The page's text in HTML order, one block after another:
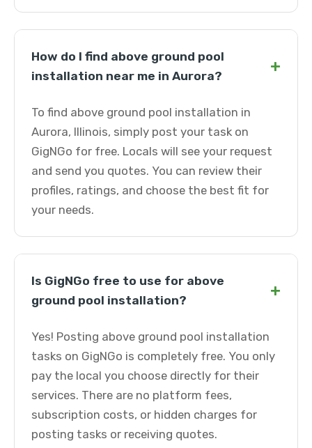
How do I find above ground pool
installation near me in Aurora?
+
To find above ground pool installation in
Aurora, Illinois, simply post your task on
GigNGo for free. Locals will see your request
and send you quotes. You can review their
profiles, ratings, and choose the best fit for
your needs.
Is GigNGo free to use for above
ground pool installation?
+
Yes! Posting above ground pool installation
tasks on GigNGo is completely free. You only
pay the local you choose directly for their
services. There are no platform fees,
subscription costs, or hidden charges for
posting tasks or receiving quotes.